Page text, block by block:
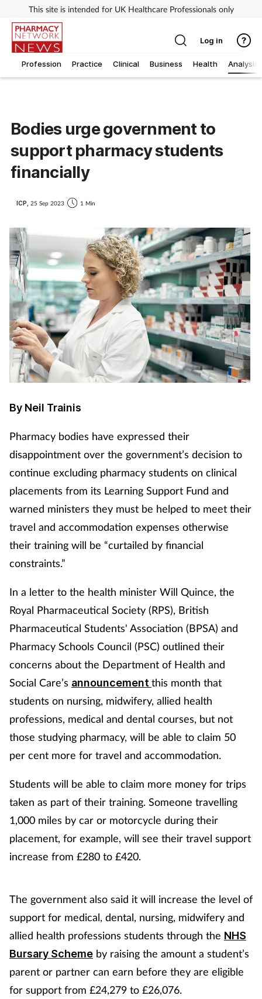
This site is intended for UK Healthcare Professionals only
Profession Practice Clinical Business Health Analysis
Log in
Bodies urge government to
support pharmacy students
financially
ICP, 25 Sep 2023 1 Min
By Neil Trainis
Pharmacy bodies have expressed their
disappointment over the government’s decision to
continue excluding pharmacy students on clinical
placements from its Learning Support Fund and
warned ministers they must be helped to meet their
travel and accommodation expenses otherwise
their training will be “curtailed by financial
constraints.”
In a letter to the health minister Will Quince, the
Royal Pharmaceutical Society (RPS), British
Pharmaceutical Students' Association (BPSA) and
Pharmacy Schools Council (PSC) outlined their
concerns about the Department of Health and
Social Care’s announcement this month that
students on nursing, midwifery, allied health
professions, medical and dental courses, but not
those studying pharmacy, will be able to claim 50
per cent more for travel and accommodation.
Students will be able to claim more money for trips
taken as part of their training. Someone travelling
1,000 miles by car or motorcycle during their
placement, for example, will see their travel support
increase from £280 to £420.
The government also said it will increase the level of
support for medical, dental, nursing, midwifery and
allied health professions students through the NHS
Bursary Scheme by raising the amount a student’s
parent or partner can earn before they are eligible
for support from £24,279 to £26,076.